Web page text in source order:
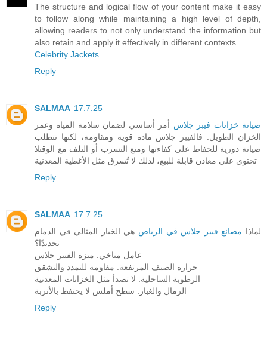
The structure and logical flow of your content make it easy
to follow along while maintaining a high level of depth,
allowing readers to not only understand the information but
also retain and apply it effectively in different contexts.
Celebrity Jackets
Reply
SALMAA 17.7.25
صيانة خزانات فيبر جلاس أمر أساسي لضمان سلامة المياه وعمر
الخزان الطويل. فالفيبر جلاس مادة قوية ومقاومة، لكنها تتطلب
صيانة دورية للحفاظ على كفاءتها ومنع التسرب أو التلف مع الوقتلا
تحتوي على معادن قابلة للبيع، لذلك لا تُسرق مثل الأغطية المعدنية
Reply
SALMAA 17.7.25
لماذا مصانع فيبر جلاس في الرياض هي الخيار المثالي في الدمام
تحديدًا؟
عامل مناخي: ميزة الفيبر جلاس
حرارة الصيف المرتفعة: مقاومة للتمدد والتشقق
الرطوبة الساحلية: لا تصدأ مثل الخزانات المعدنية
الرمال والغبار: سطح أملس لا يحتفظ بالأتربة
Reply